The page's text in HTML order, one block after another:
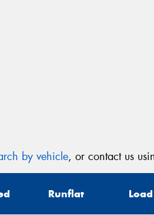
by vehicle, or contact us
Runflat